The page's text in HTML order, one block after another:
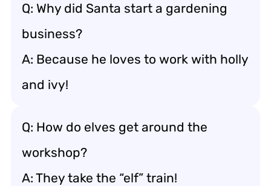
Q: Why did Santa start a gardening
business?
A: Because he loves to work with holly
and ivy!
Q: How do elves get around the
workshop?
A: They take the “elf” train!